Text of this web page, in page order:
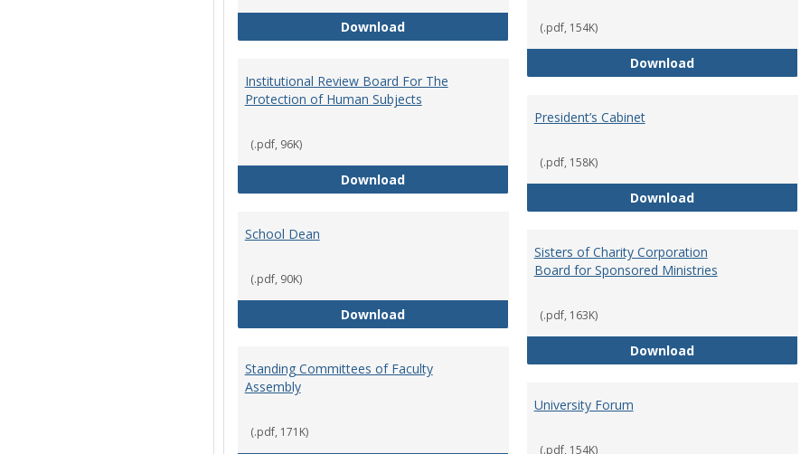
DownloadFaculty Role in Governance
(.pdf, 154K)
DownloadHonors Program
Institutional Review Board For The
Protection of Human Subjects
(.pdf, 96K)
DownloadInstitutional Review Board For The Protection of Human
President’s Cabinet
(.pdf, 158K)
DownloadPresident’s
School Dean
(.pdf, 90K)
DownloadSchool Dean
Sisters of Charity Corporation
Board for Sponsored Ministries
(.pdf, 163K)
DownloadSisters of Charity
Standing Committees of Faculty
Assembly
(.pdf, 171K)
University Forum
(.pdf, 154K)